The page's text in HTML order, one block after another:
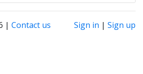
| Contact us Sign in | Sign up